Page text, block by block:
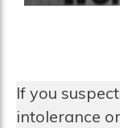
If you
intolerance